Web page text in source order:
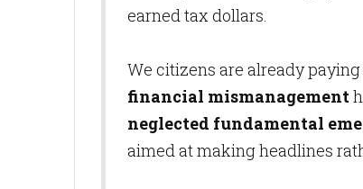
earned tax dollars.
We citizens are already
financial mismanagement
neglected fundamental
aimed at making headlines